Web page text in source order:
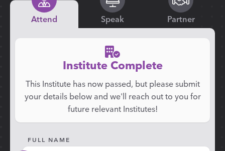
Attend Speak Partner
Institute Complete
This Institute has now passed, but please submit
your details below and we'll reach out to you for
future relevant Institutes!
FULL NAME